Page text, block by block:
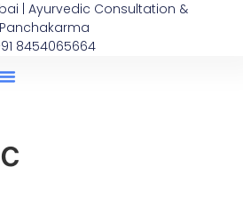
| Ayurvedic Consultation &
Panchakarma
8454065664